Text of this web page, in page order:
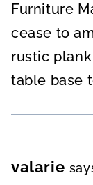
Furniture
cease to
rustic
table base
valarie